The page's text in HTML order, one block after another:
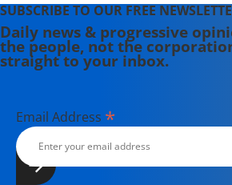
SUBSCRIBE TO OUR FREE
Daily news & progressive
the people, not the
straight to your inbox.
Email Address *